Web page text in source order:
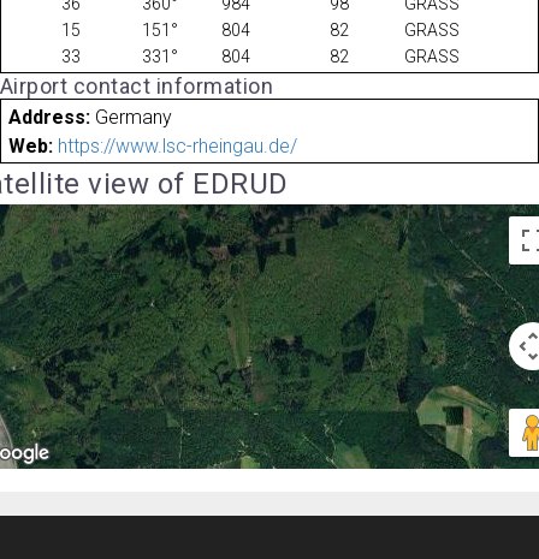
15
151° 804 82
GRASS
33
331° 804 82 GRASS
Airport contact information
Address: Germany
Web: https://www.lsc-rheingau.de/
view of EDRUD